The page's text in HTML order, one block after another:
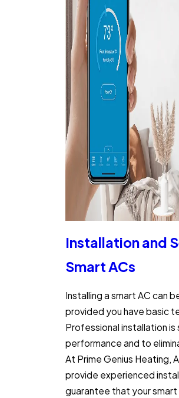
Installation and
Smart ACs
Installing a smart AC can
provided you have basic
Professional installation
performance and to
At Prime Genius Heating,
provide experienced
guarantee that your smart